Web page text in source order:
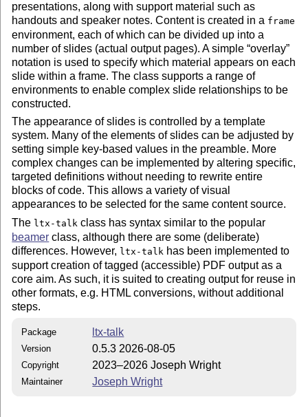
presentations, along with support material such as
handouts and speaker notes. Content is created in a frame
environment, each of which can be divided up into a
number of slides (actual output pages). A simple overlay
notation is used to specify which material appears on each
slide within a frame. The class supports a range of
environments to enable complex slide relationships to be
constructed.
The appearance of slides is controlled by a template
system. Many of the elements of slides can be adjusted by
setting simple key-based values in the preamble. More
complex changes can be implemented by altering specific,
targeted definitions without needing to rewrite entire
blocks of code. This allows a variety of visual
appearances to be selected for the same content source.
The ltx-talk class has syntax similar to the popular
beamer class, although there are some (deliberate)
differences. However, ltx-talk has been implemented to
support creation of tagged (accessible) PDF output as a
core aim. As such, it is suited to creating output for reuse in
other formats, e.g. HTML conversions, without additional
steps.
Package ltx-talk
Version 0.5.3 2026-08-05
Copyright 2023–2026 Joseph Wright
Maintainer Joseph Wright